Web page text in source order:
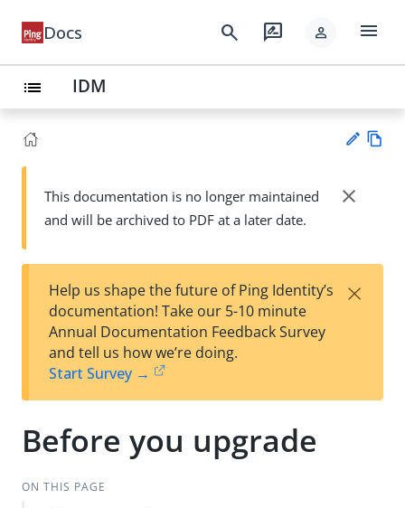
Docs search rate_review person menu
list IDM
Su
t
wn
This documentation is no longer maintained
and will be archived to PDF at a later date.
close
Help us shape the future of Ping Identity’s
documentation! Take our 5-10 minute
Annual Documentation Feedback Survey
and tell us how we’re doing.
Start Survey →
×
Before you upgrade
ON THIS PAGE